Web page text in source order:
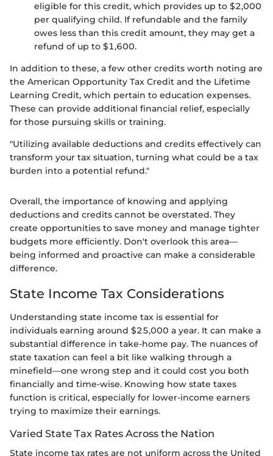
eligible for this credit, which provides up to $2,000
per qualifying child. If refundable and the family
owes less than this credit amount, they may get a
refund of up to $1,600.
In addition to these, a few other credits worth noting are
the American Opportunity Tax Credit and the Lifetime
Learning Credit, which pertain to education expenses.
These can provide additional financial relief, especially
for those pursuing skills or training.
"Utilizing available deductions and credits effectively can
transform your tax situation, turning what could be a tax
burden into a potential refund."
Overall, the importance of knowing and applying
deductions and credits cannot be overstated. They
create opportunities to save money and manage tighter
budgets more efficiently. Don't overlook this area—
being informed and proactive can make a considerable
difference.
State Income Tax Considerations
Understanding state income tax is essential for
individuals earning around $25,000 a year. It can make a
substantial difference in take-home pay. The nuances of
state taxation can feel a bit like walking through a
minefield—one wrong step and it could cost you both
financially and time-wise. Knowing how state taxes
function is critical, especially for lower-income earners
trying to maximize their earnings.
Varied State Tax Rates Across the Nation
State income tax rates are not uniform across the United